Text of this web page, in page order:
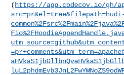
( https://app.codecov.io/gh/